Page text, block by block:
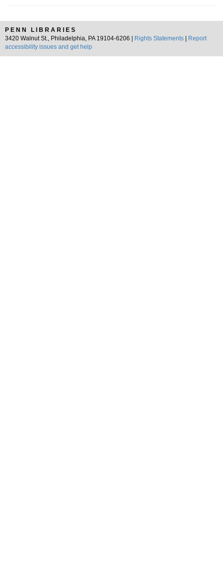
PENN LIBRARIES
3420 Walnut St., Philadelphia, PA 19104-6206 |
Rights Statements
Report
accessibility issues and get help